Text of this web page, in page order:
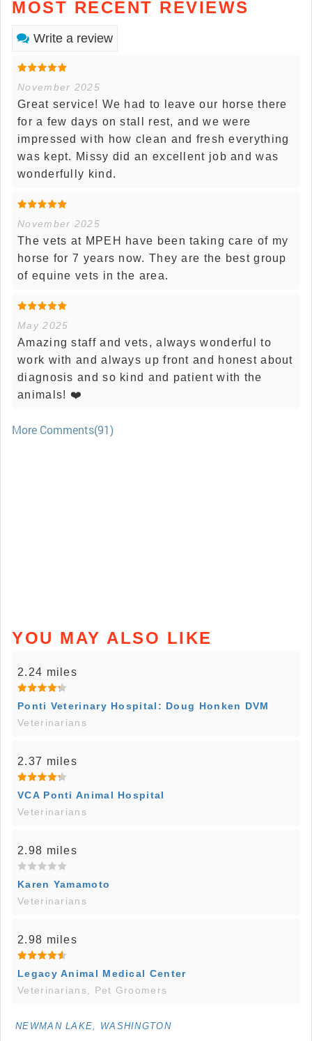
MOST RECENT REVIEWS
Write a review
November 2025
Great service! We had to leave our horse there
for a few days on stall rest, and we were
impressed with how clean and fresh everything
was kept. Missy did an excellent job and was
wonderfully kind.
November 2025
The vets at MPEH have been taking care of my
horse for 7 years now. They are the best group
of equine vets in the area.
May 2025
Amazing staff and vets, always wonderful to
work with and always up front and honest about
diagnosis and so kind and patient with the
animals! ❤️
More Comments(91)
YOU MAY ALSO LIKE
2.24 miles
Ponti Veterinary Hospital: Doug Honken DVM
Veterinarians
2.37 miles
VCA Ponti Animal Hospital
Veterinarians
2.98 miles
Karen Yamamoto
Veterinarians
2.98 miles
Legacy Animal Medical Center
Veterinarians, Pet Groomers
NEWMAN LAKE, WASHINGTON